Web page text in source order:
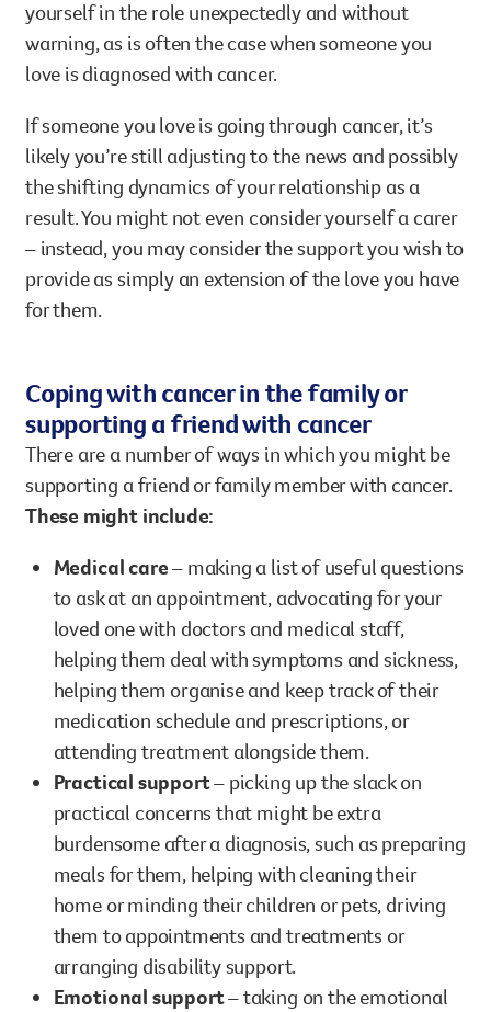
yourself in the role unexpectedly and without
warning, as is often the case when someone you
love is diagnosed with cancer.
If someone you love is going through cancer, it’s
likely you’re still adjusting to the news and possibly
the shifting dynamics of your relationship as a
result. You might not even consider yourself a carer
– instead, you may consider the support you wish to
provide as simply an extension of the love you have
for them.
Coping with cancer in the family or
supporting a friend with cancer
There are a number of ways in which you might be
supporting a friend or family member with cancer.
These might include:
Medical care– making a list of useful questions
to ask at an appointment, advocating for your
loved one with doctors and medical staff,
helping them deal with symptoms and sickness,
helping them organise and keep track of their
medication schedule and prescriptions, or
attending treatment alongside them.
Practical support– picking up the slack on
practical concerns that might be extra
burdensome after a diagnosis, such as preparing
meals for them, helping with cleaning their
home or minding their children or pets, driving
them to appointments and treatments or
arranging disability support.
Emotional support– taking on the emotional